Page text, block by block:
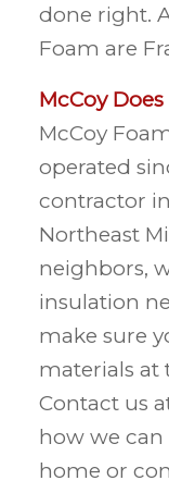
done right.
Foam are
McCoy
McCoy
operated
contractor
Northeast
neighbors,
insulation
make sure
materials at
Contact us
how we can
home or